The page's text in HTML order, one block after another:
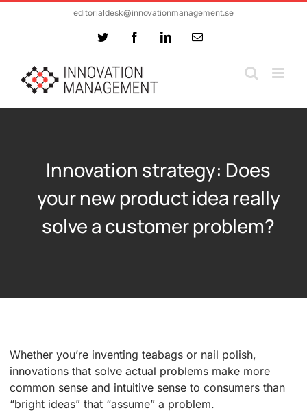
editorialdesk@innovationmanagement.se
Twitter FacebookLinkedInEmail
Innovation strategy: Does
your new product idea really
solve a customer problem?
Whether you’re inventing teabags or nail polish,
innovations that solve actual problems make more
common sense and intuitive sense to consumers than
“bright ideas” that “assume” a problem.